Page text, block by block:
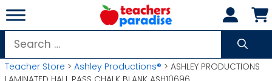
Skip
to
content
Search
for:
Teacher Store > Ashley Productions® > ASHLEY PRODUCTIONS